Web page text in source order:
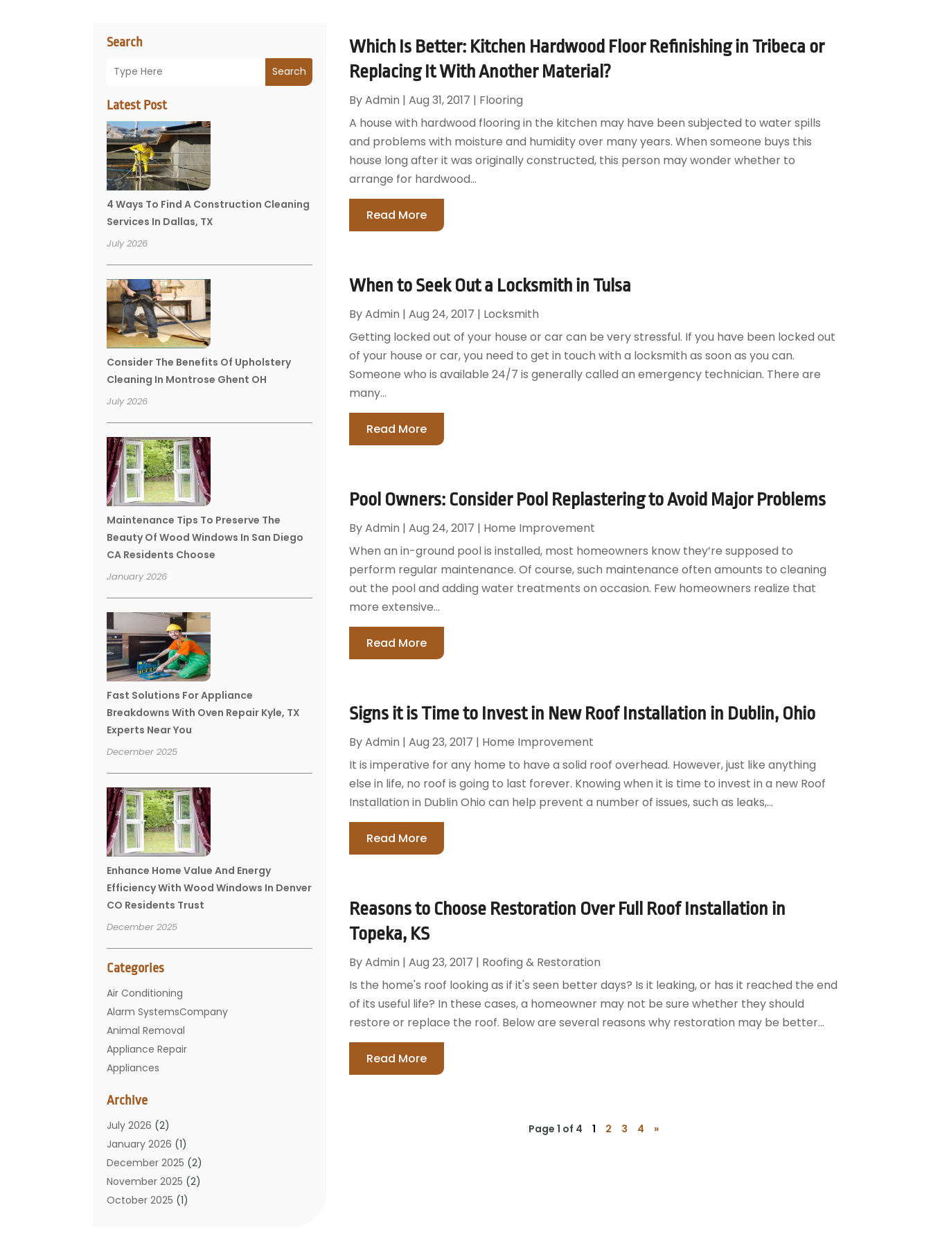
Search
Search
Latest Post
4 Ways To Find A Construction Cleaning
Services In Dallas, TX
July 2026
Consider The Benefits Of Upholstery
Cleaning In Montrose Ghent OH
July 2026
Maintenance Tips To Preserve The
Beauty Of Wood Windows In San Diego
CA Residents Choose
January 2026
Fast Solutions For Appliance
Breakdowns With Oven Repair Kyle, TX
Experts Near You
December 2025
Enhance Home Value And Energy
Efficiency With Wood Windows In Denver
CO Residents Trust
December 2025
Categories
Air Conditioning
Alarm SystemsCompany
Animal Removal
Appliance Repair
Appliances
Bathroom
Carpet Cleaning
Chimney
Cleaning Service
Cleaning Tips And Tools
Construction And Maintenance
Archive
July 2026 (2)
January 2026 (1)
December 2025 (2)
November 2025 (2)
October 2025 (1)
Which Is Better: Kitchen Hardwood Floor Refinishing in Tribeca or
Replacing It With Another Material?
ByAdmin | Aug 31, 2017 | Flooring
A house with hardwood flooring in the kitchen may have been subjected to water spills
and problems with moisture and humidity over many years. When someone buys this
house long after it was originally constructed, this person may wonder whether to
arrange for hardwood...
Read More
When to Seek Out a Locksmith in Tulsa
ByAdmin | Aug 24, 2017 | Locksmith
Getting locked out of your house or car can be very stressful. If you have been locked out
of your house or car, you need to get in touch with a locksmith as soon as you can.
Someone who is available 24/7 is generally called an emergency technician. There are
many...
Read More
Pool Owners: Consider Pool Replastering to Avoid Major Problems
ByAdmin | Aug 24, 2017 | Home Improvement
When an in-ground pool is installed, most homeowners know they’re supposed to
perform regular maintenance. Of course, such maintenance often amounts to cleaning
out the pool and adding water treatments on occasion. Few homeowners realize that
more extensive...
Read More
Signs it is Time to Invest in New Roof Installation in Dublin, Ohio
ByAdmin | Aug 23, 2017 | Home Improvement
It is imperative for any home to have a solid roof overhead. However, just like anything
else in life, no roof is going to last forever. Knowing when it is time to invest in a new Roof
Installation in Dublin Ohio can help prevent a number of issues, such as leaks,...
Read More
Reasons to Choose Restoration Over Full Roof Installation in
Topeka, KS
ByAdmin | Aug 23, 2017 | Roofing & Restoration
Is the home's roof looking as if it's seen better days? Is it leaking, or has it reached the end
of its useful life? In these cases, a homeowner may not be sure whether they should
restore or replace the roof. Below are several reasons why restoration may be better...
Read More
Page 1 of 4 1 2 3 4 »